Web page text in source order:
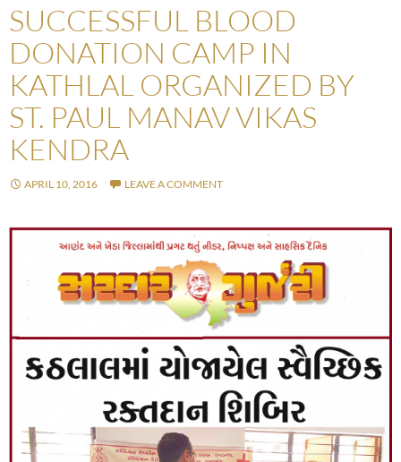
SUCCESSFUL BLOOD
DONATION CAMP IN
KATHLAL ORGANIZED BY
ST. PAUL MANAV VIKAS
KENDRA
APRIL 10, 2016 LEAVE A COMMENT